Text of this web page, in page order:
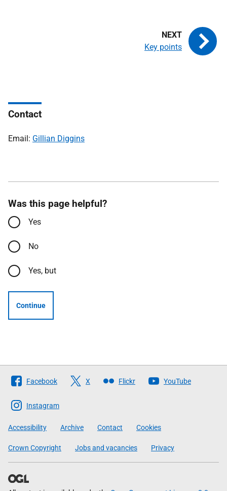
Key points
Contact
Email: Gillian Diggins
Was this page helpful?
Yes
No
Yes, but
Continue
Follow
The
Scottish
Government
Facebook X Flickr YouTube
Instagram
Accessibility Archive Contact Cookies
Crown Copyright Jobs and vacancies Privacy